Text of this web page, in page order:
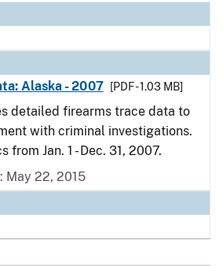
Alaska - 2007
[PDF - 1.03 MB]
detailed firearms trace data to
with criminal investigations.
Jan. 1 - Dec. 31, 2007.
May 22, 2015